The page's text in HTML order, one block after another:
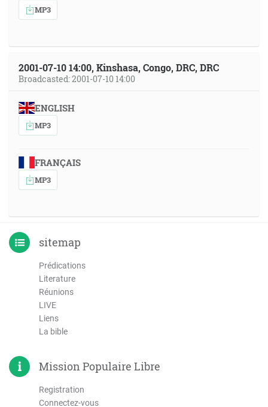
MP3
2001-07-10 14:00, Kinshasa, Congo, DRC, DRC
Broadcasted: 2001-07-10 14:00
ENGLISH
MP3
FRANÇAIS
MP3
sitemap
Prédications
Literature
Réunions
LIVE
Liens
La bible
Mission Populaire Libre
Registration
Connectez-vous